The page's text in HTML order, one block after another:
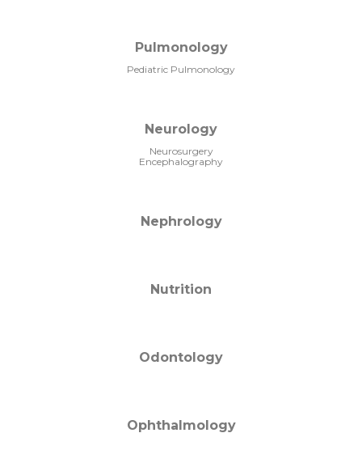
Pulmonology
Pediatric Pulmonology
Neurology
Neurosurgery
Encephalography
Nephrology
Nutrition
Odontology
Ophthalmology